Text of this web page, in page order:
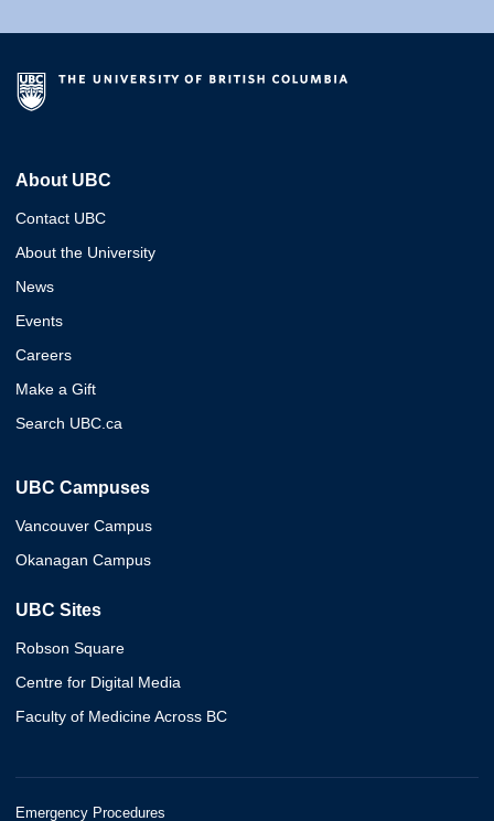
About UBC
Contact UBC
About the University
News
Events
Careers
Make a Gift
Search UBC.ca
UBC Campuses
Vancouver Campus
Okanagan Campus
UBC Sites
Robson Square
Centre for Digital Media
Faculty of Medicine Across BC
Emergency Procedures